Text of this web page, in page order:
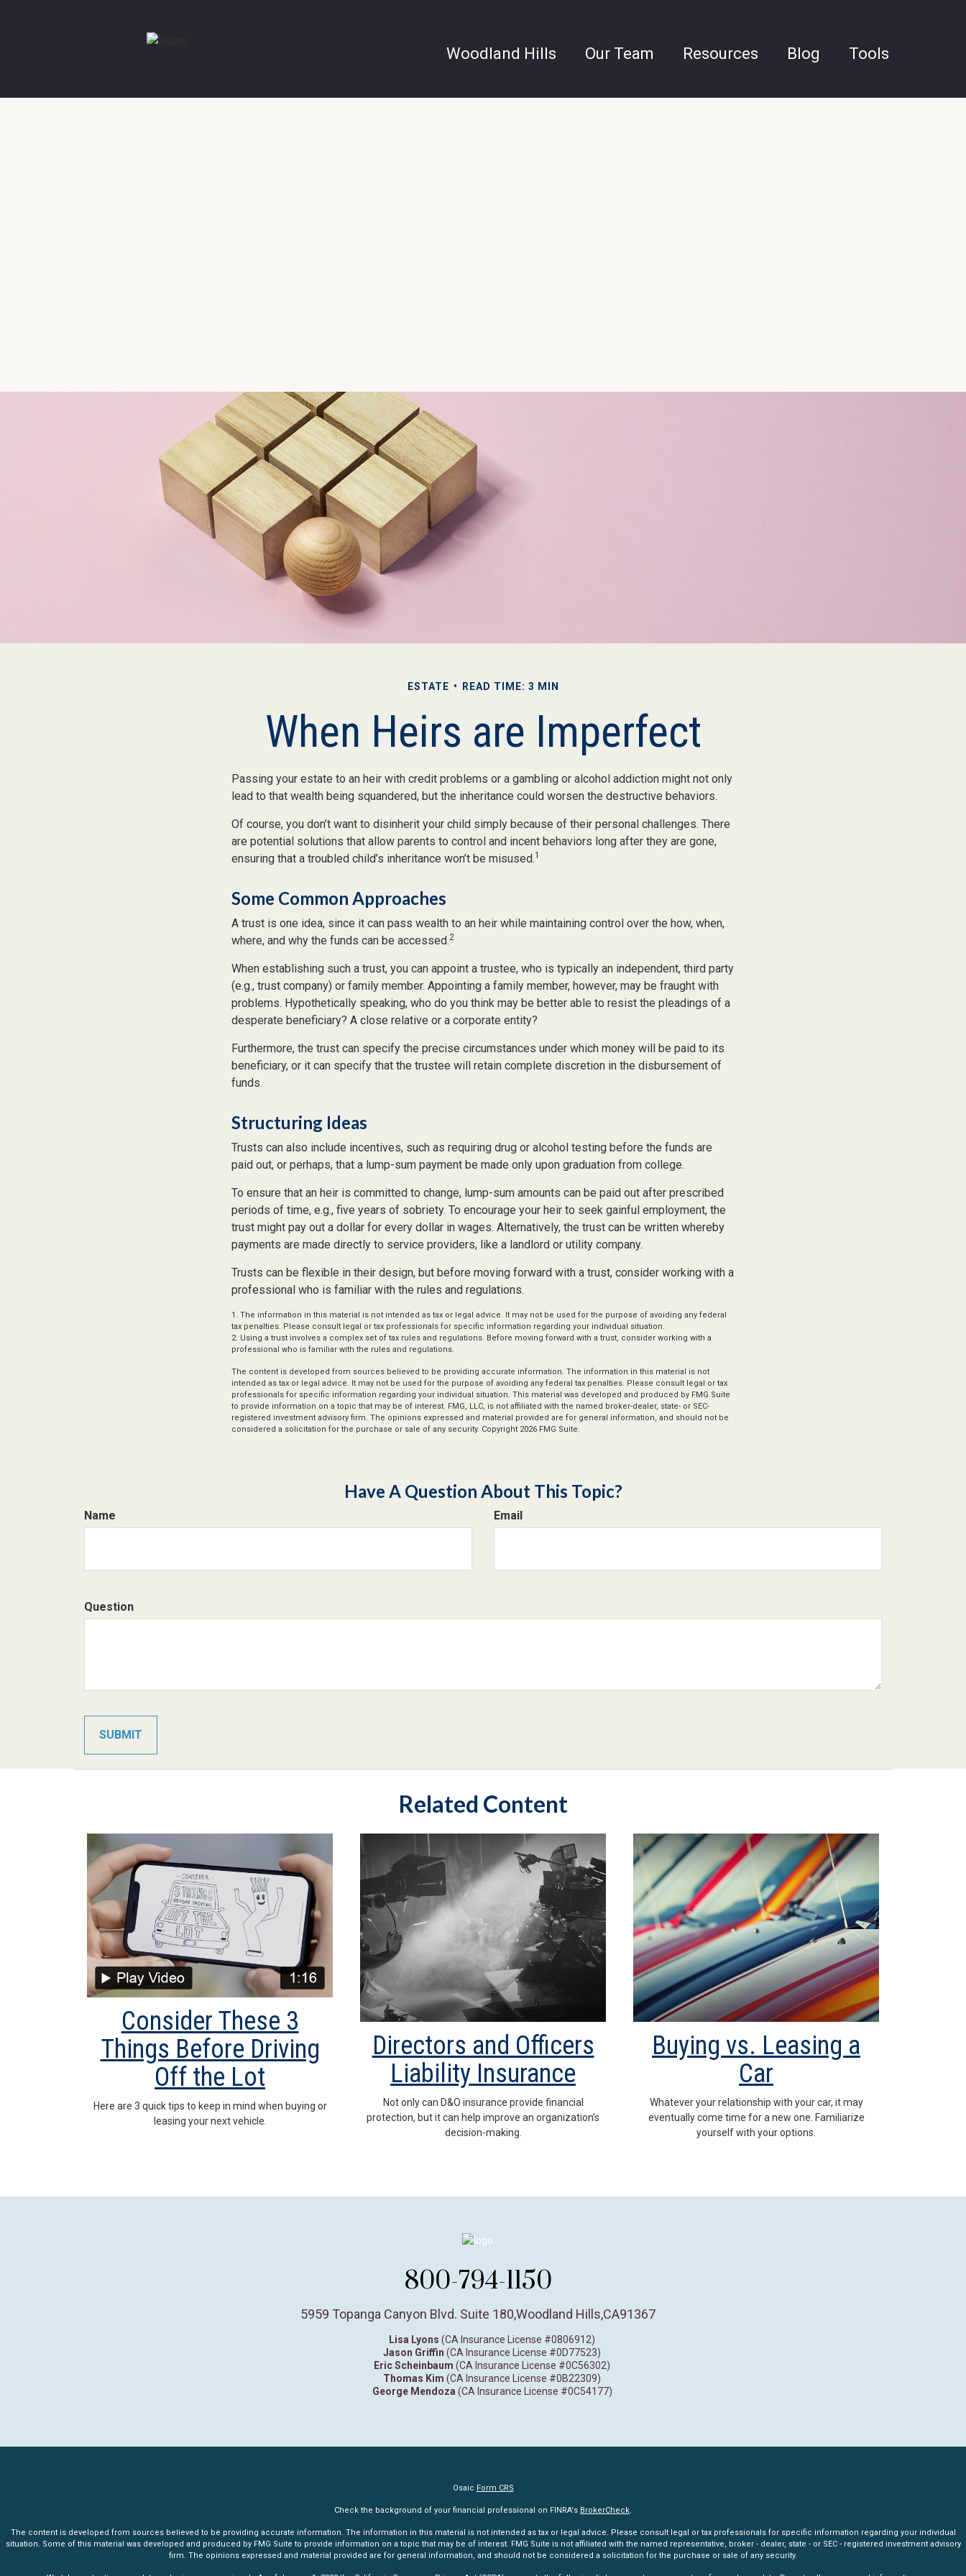
Woodland Hills Our Team Resources Blog Tools
ESTATE READ TIME: 3 MIN
When Heirs are Imperfect
Passing your estate to an heir with credit problems or a gambling or alcohol addiction might not only
lead to that wealth being squandered, but the inheritance could worsen the destructive behaviors.
Of course, you don’t want to disinherit your child simply because of their personal challenges. There
are potential solutions that allow parents to control and incent behaviors long after they are gone,
ensuring that a troubled child’s inheritance won’t be misused.1
Some Common Approaches
A trust is one idea, since it can pass wealth to an heir while maintaining control over the how, when,
where, and why the funds can be accessed.2
When establishing such a trust, you can appoint a trustee, who is typically an independent, third party
(e.g., trust company) or family member. Appointing a family member, however, may be fraught with
problems. Hypothetically speaking, who do you think may be better able to resist the pleadings of a
desperate beneficiary? A close relative or a corporate entity?
Furthermore, the trust can specify the precise circumstances under which money will be paid to its
beneficiary, or it can specify that the trustee will retain complete discretion in the disbursement of
funds.
Structuring Ideas
Trusts can also include incentives, such as requiring drug or alcohol testing before the funds are
paid out, or perhaps, that a lump-sum payment be made only upon graduation from college.
To ensure that an heir is committed to change, lump-sum amounts can be paid out after prescribed
periods of time, e.g., five years of sobriety. To encourage your heir to seek gainful employment, the
trust might pay out a dollar for every dollar in wages. Alternatively, the trust can be written whereby
payments are made directly to service providers, like a landlord or utility company.
Trusts can be flexible in their design, but before moving forward with a trust, consider working with a
professional who is familiar with the rules and regulations.
1. The information in this material is not intended as tax or legal advice. It may not be used for the purpose of avoiding any federal
tax penalties. Please consult legal or tax professionals for specific information regarding your individual situation.
2. Using a trust involves a complex set of tax rules and regulations. Before moving forward with a trust, consider working with a
professional who is familiar with the rules and regulations.
The content is developed from sources believed to be providing accurate information. The information in this material is not
intended as tax or legal advice. It may not be used for the purpose of avoiding any federal tax penalties. Please consult legal or tax
professionals for specific information regarding your individual situation. This material was developed and produced by FMG Suite
to provide information on a topic that may be of interest. FMG, LLC, is not affiliated with the named broker-dealer, state- or SEC-
registered investment advisory firm. The opinions expressed and material provided are for general information, and should not be
considered a solicitation for the purchase or sale of any security. Copyright 2026 FMG Suite.
Have A Question About This Topic?
Name Email
Question
Related Content
Consider These 3
Things Before Driving
Off the Lot
Here are 3 quick tips to keep in mind when buying or
leasing your next vehicle.
Directors and Officers
Liability Insurance
Not only can D&O insurance provide financial
protection, but it can help improve an organization’s
decision-making.
Buying vs. Leasing a
Car
Whatever your relationship with your car, it may
eventually come time for a new one. Familiarize
yourself with your options.
800-794-1150
5959 Topanga Canyon Blvd. Suite 180,Woodland Hills,CA91367
Lisa Lyons (CA Insurance License #0806912)
Jason Griffin (CA Insurance License #0D77523)
Eric Scheinbaum (CA Insurance License #0C56302)
Thomas Kim (CA Insurance License #0B22309)
George Mendoza (CA Insurance License #0C54177)
Osaic Form CRS
Check the background of your financial professional on FINRA's BrokerCheck.
The content is developed from sources believed to be providing accurate information. The information in this material is not intended as tax or legal advice. Please consult legal or tax professionals for specific information regarding your individual
situation. Some of this material was developed and produced by FMG Suite to provide information on a topic that may be of interest. FMG Suite is not affiliated with the named representative, broker - dealer, state - or SEC - registered investment advisory
firm. The opinions expressed and material provided are for general information, and should not be considered a solicitation for the purchase or sale of any security.